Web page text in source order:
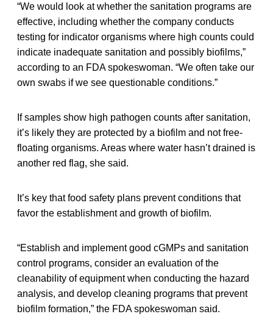
“We would look at whether the sanitation programs are
effective, including whether the company conducts
testing for indicator organisms where high counts could
indicate inadequate sanitation and possibly biofilms,”
according to an FDA spokeswoman. “We often take our
own swabs if we see questionable conditions.”
If samples show high pathogen counts after sanitation,
it’s likely they are protected by a biofilm and not free-
floating organisms. Areas where water hasn’t drained is
another red flag, she said.
It’s key that food safety plans prevent conditions that
favor the establishment and growth of biofilm.
“Establish and implement good cGMPs and sanitation
control programs, consider an evaluation of the
cleanability of equipment when conducting the hazard
analysis, and develop cleaning programs that prevent
biofilm formation,” the FDA spokeswoman said.